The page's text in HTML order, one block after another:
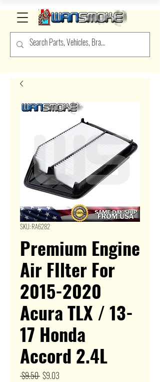
SKU: RA6282
Premium Engine
Air FIlter For
2015-2020
Acura TLX / 13-
17 Honda
Accord 2.4L
$9.50 Regular
$9.03